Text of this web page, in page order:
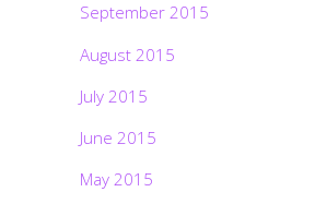
September 2015
August 2015
July 2015
June 2015
May 2015